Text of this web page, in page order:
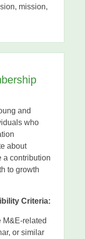
mission,
and
who
about
a contribution
to growth
Criteria:
M&E-related
or similar